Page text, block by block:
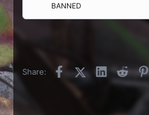
BANNED
Share: FacebookX (Twitter)LinkedInReddit